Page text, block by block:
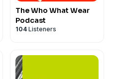
The Who What Wear
Podcast
104 Listeners